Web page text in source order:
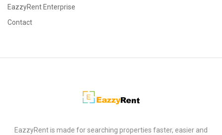
EazzyRent Enterprise
Contact
EazzyRent
EazzyRent is made for searching properties faster, easier and